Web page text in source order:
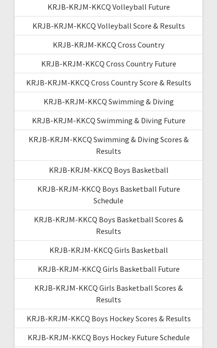
KRJB-KRJM-KKCQ Volleyball Future
KRJB-KRJM-KKCQ Volleyball Score & Results
KRJB-KRJM-KKCQ Cross Country
KRJB-KRJM-KKCQ Cross Country Future
KRJB-KRJM-KKCQ Cross Country Score & Results
KRJB-KRJM-KKCQ Swimming & Diving
KRJB-KRJM-KKCQ Swimming & Diving Future
KRJB-KRJM-KKCQ Swimming & Diving Scores &
Results
KRJB-KRJM-KKCQ Boys Basketball
KRJB-KRJM-KKCQ Boys Basketball Future
Schedule
KRJB-KRJM-KKCQ Boys Basketball Scores &
Results
KRJB-KRJM-KKCQ Girls Basketball
KRJB-KRJM-KKCQ Girls Basketball Future
KRJB-KRJM-KKCQ Girls Basketball Scores &
Results
KRJB-KRJM-KKCQ Boys Hockey Scores & Results
KRJB-KRJM-KKCQ Boys Hockey Future Schedule